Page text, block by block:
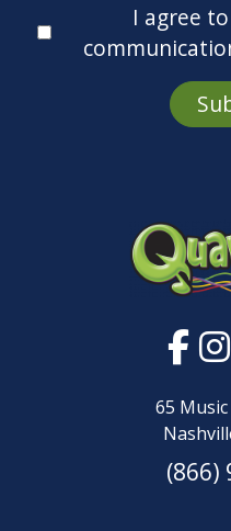
I agree
65
(866)